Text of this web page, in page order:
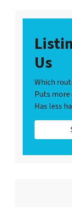
Us
Which
Puts more
Has less